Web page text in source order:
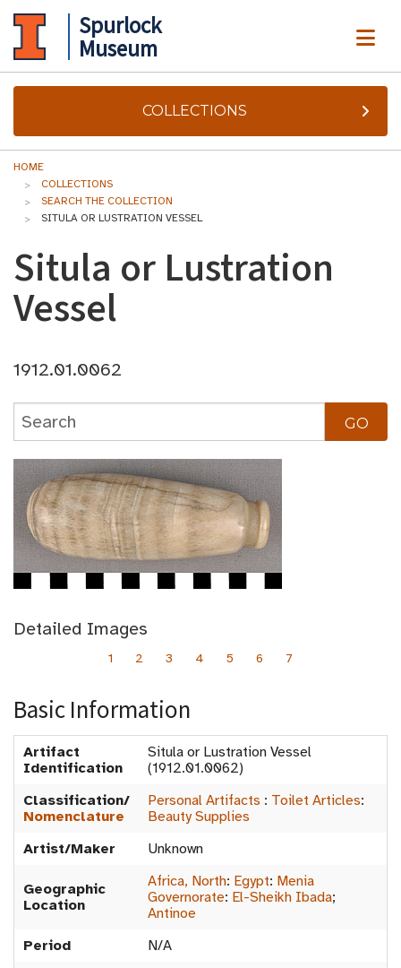
Spurlock
Museum
COLLECTIONS
HOME
COLLECTIONS
SEARCH THE COLLECTION
SITULA OR LUSTRATION VESSEL
Situla or Lustration
Vessel
1912.01.0062
Detailed Images
1 2 3 4 5 6 7
Basic Information
Artifact
Identification
Situla or Lustration Vessel
(1912.01.0062)
Classification/
Nomenclature
Personal Artifacts : Toilet Articles:
Beauty Supplies
Artist/Maker
Unknown
Geographic
Location
Africa, North: Egypt: Menia
Governorate: El-Sheikh Ibada;
Antinoe
Period
N/A